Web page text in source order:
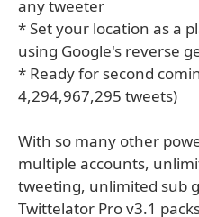
any tweeter
* Set your location as a
using Google's reverse
* Ready for second
4,294,967,295 tweets)
With so many other
multiple accounts,
tweeting, unlimited sub
Twittelator Pro v3.1